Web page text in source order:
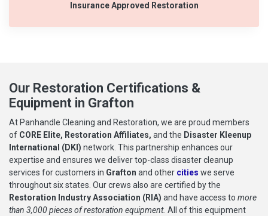
Insurance Approved Restoration
Our Restoration Certifications &
Equipment in Grafton
At Panhandle Cleaning and Restoration, we are proud members
of CORE Elite, Restoration Affiliates, and the Disaster Kleenup
International (DKI) network. This partnership enhances our
expertise and ensures we deliver top-class disaster cleanup
services for customers in Grafton and other cities we serve
throughout six states. Our crews also are certified by the
Restoration Industry Association (RIA) and have access to more
than 3,000 pieces of restoration equipment. All of this equipment